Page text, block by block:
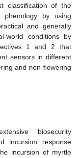
classification of the
by using
and generally
world conditions by
1 and 2 that
sensors in different
and non-flowering
biosecurity
incursion response
incursion of myrtle